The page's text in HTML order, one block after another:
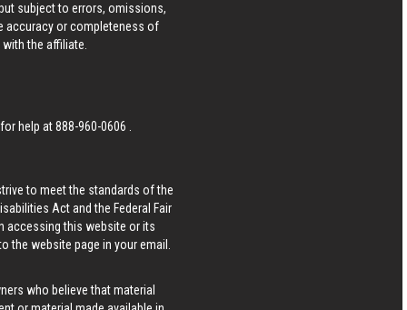
subject to errors, omissions,
accuracy or completeness of
the affiliate.
for help at888-960-0606
to meet the standards of the
Act and the Federal Fair
accessing this website or its
the website page in your email.
who believe that material